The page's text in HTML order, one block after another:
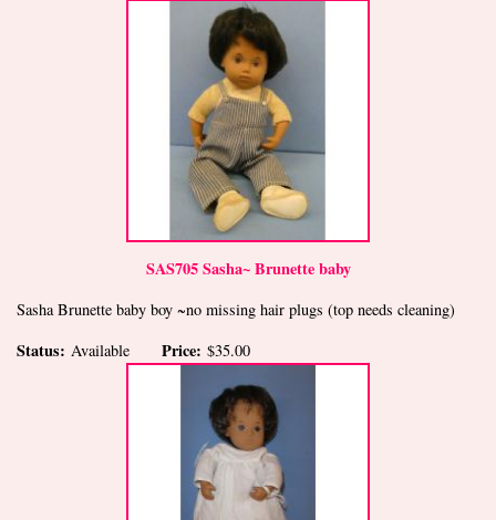
SAS705 Sasha~ Brunette baby
Sasha Brunette baby boy ~no missing hair plugs (top needs cleaning)
Status: Available Price: $35.00